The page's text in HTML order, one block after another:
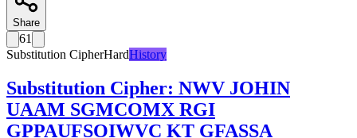
Share
61
Substitution CipherHardHistory
Substitution Cipher: NWV JOHIN
UAAM SGMCOMX RGI
GPPAUFSOIWVC KT GFASSA